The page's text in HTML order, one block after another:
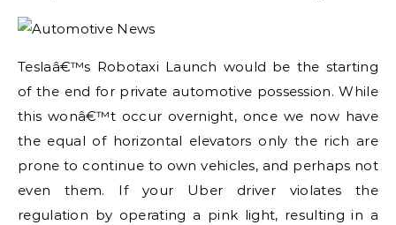
Teslaâ€™s Robotaxi Launch would be the starting
of the end for private automotive possession. While
this wonâ€™t occur overnight, once we now have
the equal of horizontal elevators only the rich are
prone to continue to own vehicles, and perhaps not
even them. If your Uber driver violates the
regulation by operating a pink light, resulting in a